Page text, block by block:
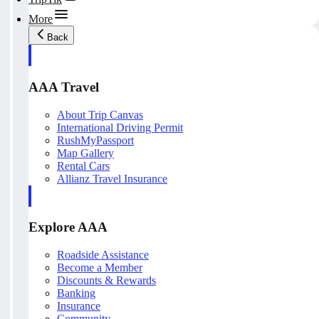
More
Back
AAA Travel
About Trip Canvas
International Driving Permit
RushMyPassport
Map Gallery
Rental Cars
Allianz Travel Insurance
Explore AAA
Roadside Assistance
Become a Member
Discounts & Rewards
Banking
Insurance